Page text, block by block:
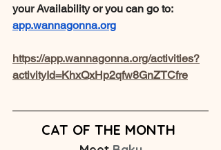
your Availability or you can go to:
app.wannagonna.org
https://app.wannagonna.org/activities?
activityId=KhxQxHp2qfw8GnZTCfre
CAT OF THE MONTH